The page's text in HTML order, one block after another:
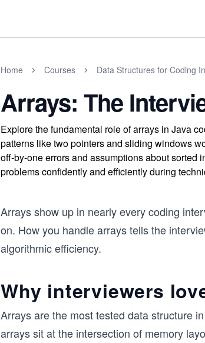
Home Courses Data Structures for Coding
Arrays: The
Explore the fundamental role of arrays in Java
patterns like two pointers and sliding windows
off-by-one errors and assumptions about sorted
problems confidently and efficiently during
Arrays show up in nearly every coding
on. How you handle arrays tells the
algorithmic efficiency.
Why interviewers
Arrays are the most tested data structure
arrays sit at the intersection of memory